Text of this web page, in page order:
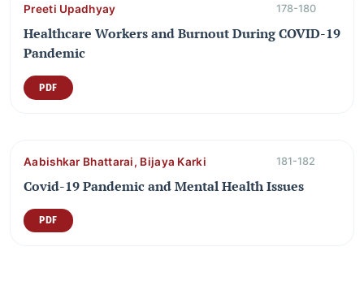
Preeti Upadhyay 178-180
Healthcare Workers and Burnout During COVID-19
Pandemic
PDF
Aabishkar Bhattarai, Bijaya Karki 181-182
Covid-19 Pandemic and Mental Health Issues
PDF